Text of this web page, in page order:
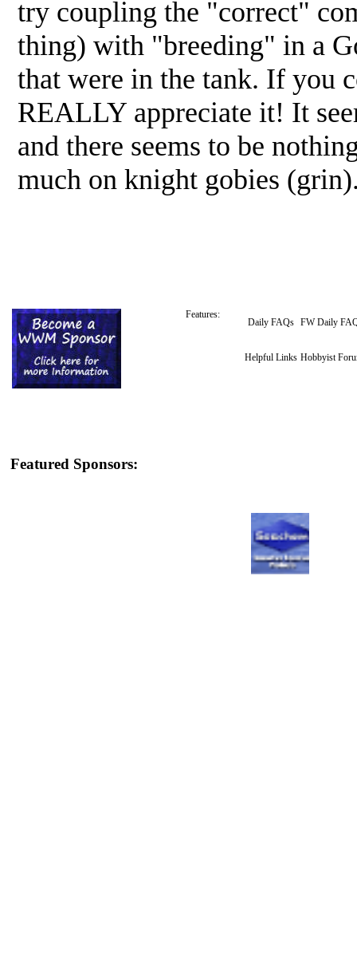
try coupling the "correct"
thing) with "breeding" in a
that were in the tank. If you
REALLY appreciate it! It
and there seems to be
much on knight gobies
Features:
Daily FAQs FW Daily
Helpful Links Hobbyist
Featured Sponsors: